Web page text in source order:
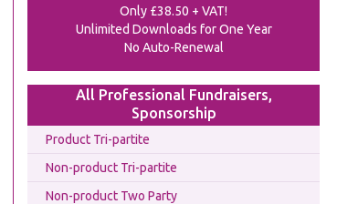
Only £38.50 + VAT!
Unlimited Downloads for One Year
No Auto-Renewal
All Professional Fundraisers,
Sponsorship
Product Tri-partite
Non-product Tri-partite
Non-product Two Party